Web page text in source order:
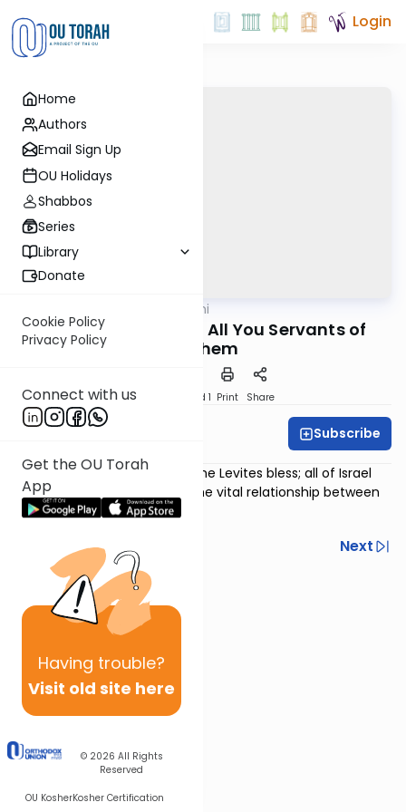
Home
Authors
Email Sign Up
OU Holidays
Shabbos
Series
Library
Donate
Cookie Policy
Privacy Policy
Connect with us
Get the OU Torah
App
Having trouble?
Visit old site here
© 2026 All Rights
Reserved
OU KosherKosher Certification
Login
Tehillim Yomi
Now Bless Hashem, All You Servants of
Hashem
Download Speed 1 Print Share
Subscribe
Psalm 134 :The priests bless; the Levites bless; all of Israel
blesses; the psalm explores the vital relationship between
Israel and our leaders.
Previous
Next
Next In This Series
Other Nach Series